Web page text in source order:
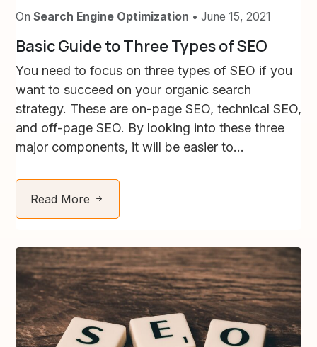
On Search Engine Optimization • June 15, 2021
Basic Guide to Three Types of SEO
You need to focus on three types of SEO if you
want to succeed on your organic search
strategy. These are on-page SEO, technical SEO,
and off-page SEO. By looking into these three
major components, it will be easier to...
Read More